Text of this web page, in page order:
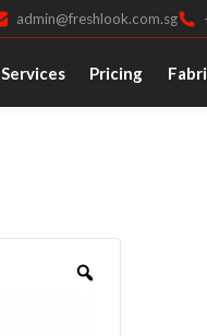
admin@freshlook.com.sg
Services Pricing